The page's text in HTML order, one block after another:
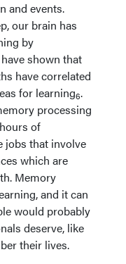
and events.
our brain has
by
shown that
have correlated
for learning6.
processing
of
jobs that involve
which are
Memory
and it can
would probably
deserve, like
their lives.